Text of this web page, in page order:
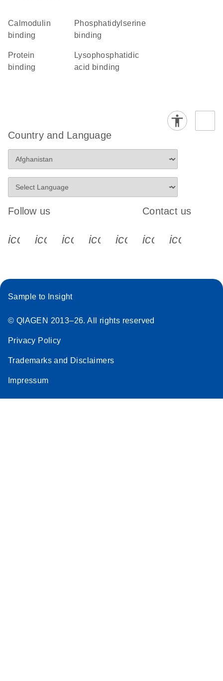
calmodulin
binding
phosphatidylserine
binding
protein
binding
lysophosphatidic
acid binding
Country and Language
Follow us
icon_0340_cc_gen_x-s
icon_0066_linkedin-s
icon_0064_facebook-s
icon_0065_instagram-s
Contact us
Sample to Insight
© QIAGEN 2013–26. All rights reserved
Privacy Policy
Trademarks and Disclaimers
Impressum